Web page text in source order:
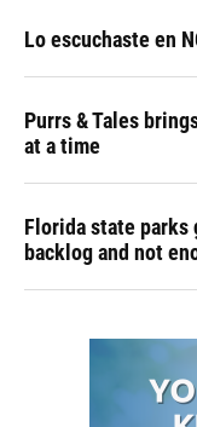
Lo escuchaste en
Purrs & Tales
at a time
Florida state parks
backlog and not